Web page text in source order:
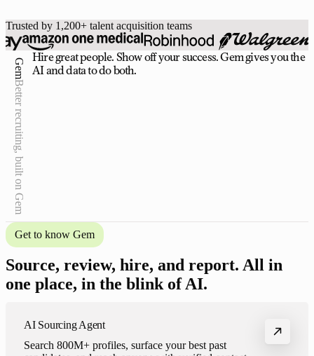
Trusted by 1,200+ talent acquisition teams
Gem
Better recruiting, built on Gem
Hire great people. Show off your success. Gem gives you the
AI and data to do both.
Get to know Gem
Source, review, hire, and report. All in
one place, in the blink of AI.
process — so your team leads the strategy, not just the
AI Sourcing Agent
Search 800M+ profiles, surface your best past